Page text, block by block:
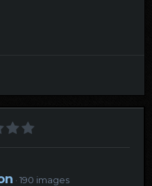
· 190 images